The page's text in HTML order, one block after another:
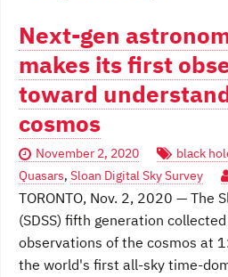
Next-gen
makes its first
toward
cosmos
November 2, 2020 black
Quasars, Sloan Digital Sky Survey
TORONTO, Nov. 2, 2020 — The
(SDSS) fifth generation
observations of the cosmos at
the world's first all-sky time-